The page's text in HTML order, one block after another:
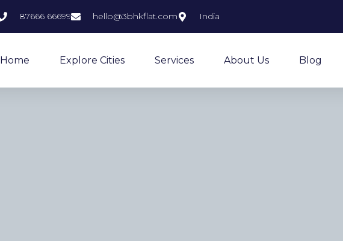
87666 66699 hello@3bhkflat.com India
Home Explore Cities Services About Us Blog